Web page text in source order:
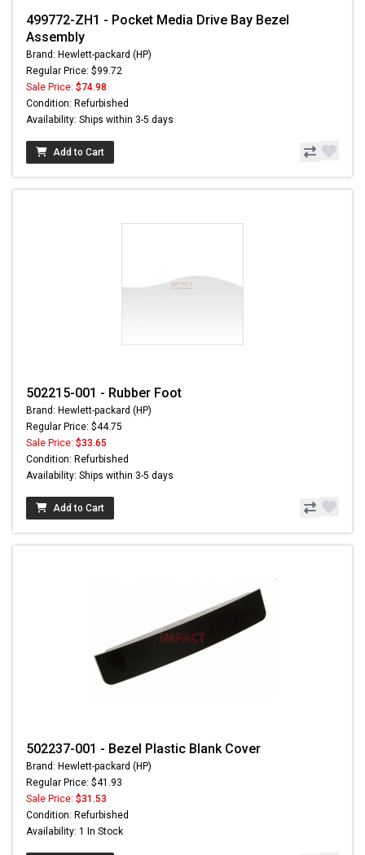
499772-ZH1 - Pocket Media Drive Bay Bezel
Assembly
Brand: Hewlett-packard (HP)
Regular Price: $99.72
Sale Price: $74.98
Condition: Refurbished
Availability: Ships within 3-5 days
Add to Cart
502215-001 - Rubber Foot
Brand: Hewlett-packard (HP)
Regular Price: $44.75
Sale Price: $33.65
Condition: Refurbished
Availability: Ships within 3-5 days
Add to Cart
502237-001 - Bezel Plastic Blank Cover
Brand: Hewlett-packard (HP)
Regular Price: $41.93
Sale Price: $31.53
Condition: Refurbished
Availability: 1 In Stock